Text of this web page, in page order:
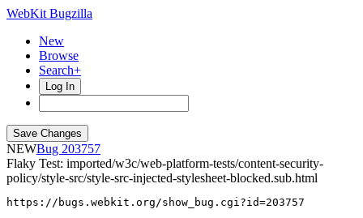
WebKit Bugzilla
New
Browse
Search+
Log In
NEW
203757
Flaky Test: imported/w3c/web-platform-tests/content-security-
policy/style-src/style-src-injected-stylesheet-blocked.sub.html
https://bugs.webkit.org/show_bug.cgi?id=203757